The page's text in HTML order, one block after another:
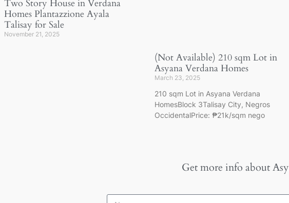
Two Story House in Verdana
Homes Plantazzione Ayala
Talisay for Sale
November 21, 2025
(Not Available) 210 sqm Lot in
Asyana Verdana Homes
March 23, 2025
210 sqm Lot in Asyana Verdana
HomesBlock 3Talisay City, Negros
OccidentalPrice: ₱21k/sqm nego
Get more info about